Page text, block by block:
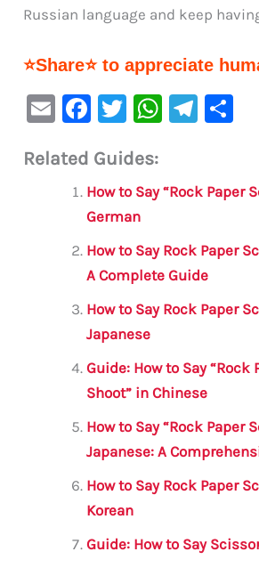
Russian language and keep
⭐Share⭐ to appreciate
E
ai
F
c
e
b
o
o
k
T
it
te
r
W
s
p
p
Te
a e
Related Guides:
How to Say “Rock Paper
German
How to Say Rock Paper
A Complete Guide
How to Say Rock Paper
Japanese
Guide: How to Say “Rock
Shoot” in Chinese
How to Say “Rock Paper
Japanese: A
How to Say Rock Paper
Korean
Guide: How to Say